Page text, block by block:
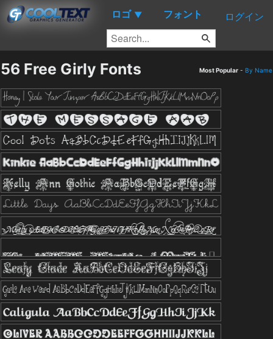
ロゴ ▼ フォント ログイン
56 Free Girly Fonts Most Popular - By Name